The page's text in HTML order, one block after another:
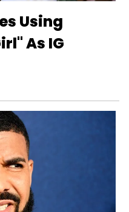
Using
As IG